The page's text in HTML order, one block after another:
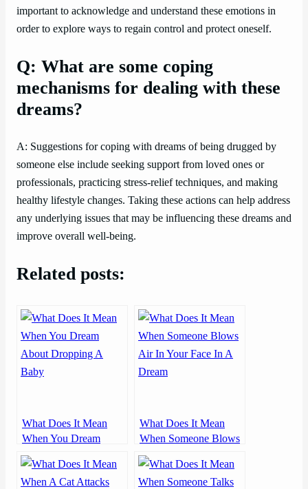
important to acknowledge and understand these emotions in
order to explore ways to regain control and protect oneself.
Q: What are some coping
mechanisms for dealing with these
dreams?
A: Suggestions for coping with dreams of being drugged by
someone else include seeking support from loved ones or
professionals, practicing stress-relief techniques, and making
healthy lifestyle changes. Taking these actions can help address
any underlying issues that may be influencing these dreams and
improve overall well-being.
Related posts:
What Does It Mean
When You Dream
About Dropping A
Baby
What Does It Mean
When Someone Blows
Air In Your Face In A
Dream